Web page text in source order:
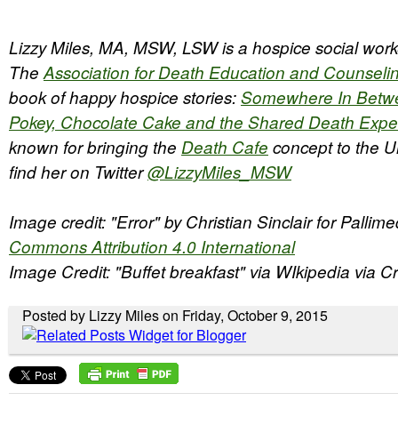
Lizzy Miles, MA, MSW, LSW is a hospice social
The Association for Death Education and
book of happy hospice stories:Somewhere In
Pokey, Chocolate Cake and the Shared Death
known for bringing the Death Cafe concept to the
find her on Twitter@LizzyMiles_MSW
Image credit: "Error" by Christian Sinclair for
Commons Attribution 4.0 International
Image Credit: "Buffet breakfast" via WIkipedia via
Posted by Lizzy Miles on Friday, October 9, 2015